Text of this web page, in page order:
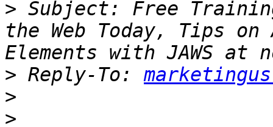
> Subject: Free
the Web Today, Tips on
> Reply-To:
>
>